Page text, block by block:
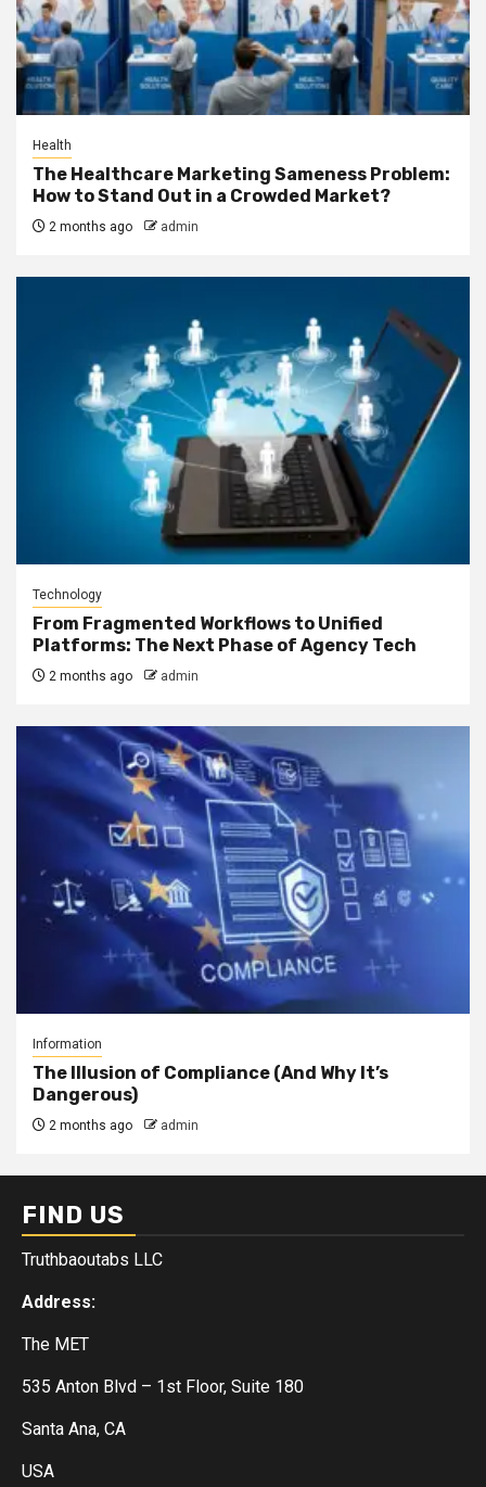
Health
The Healthcare Marketing Sameness Problem:
How to Stand Out in a Crowded Market?
2 months ago admin
Technology
From Fragmented Workflows to Unified
Platforms: The Next Phase of Agency Tech
2 months ago admin
Information
The Illusion of Compliance (And Why It’s
Dangerous)
2 months ago admin
FIND US
Truthbaoutabs LLC
Address:
The MET
535 Anton Blvd – 1st Floor, Suite 180
Santa Ana, CA
USA